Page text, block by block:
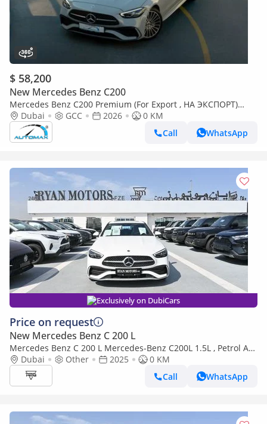
$ 58,200
New Mercedes Benz C200
Mercedes Benz C200 Premium (For Export , НА ЭКСПОРТ)
AMG EQ Boost 1.5L RWD 2026 GCC Без пробега
Dubai GCC 2026
0 KM
Call
WhatsApp
Exclusively on DubiCars
Price on request
New Mercedes Benz C 200 L
Mercedes Benz C 200 L Mercedes-Benz C200L 1.5L , Petrol AT,
Model 2025 Color White
Dubai Other 2025
0 KM
Call
WhatsApp